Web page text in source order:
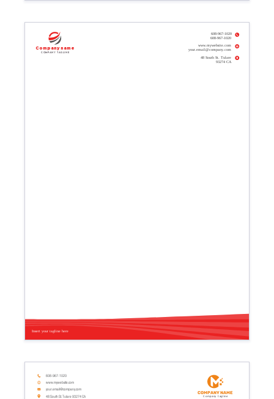
608-967-1020
www.mywebsite.com
48 South St. Tulare
Company name
Company tagline
your.email@company.com
93274 CA
608-967-1020
Insert your tagline here
your.email@company.com
48 South St. Tulare 93274 CA
608-967-1020
www.mywebsite.com
Company name
Company tagline